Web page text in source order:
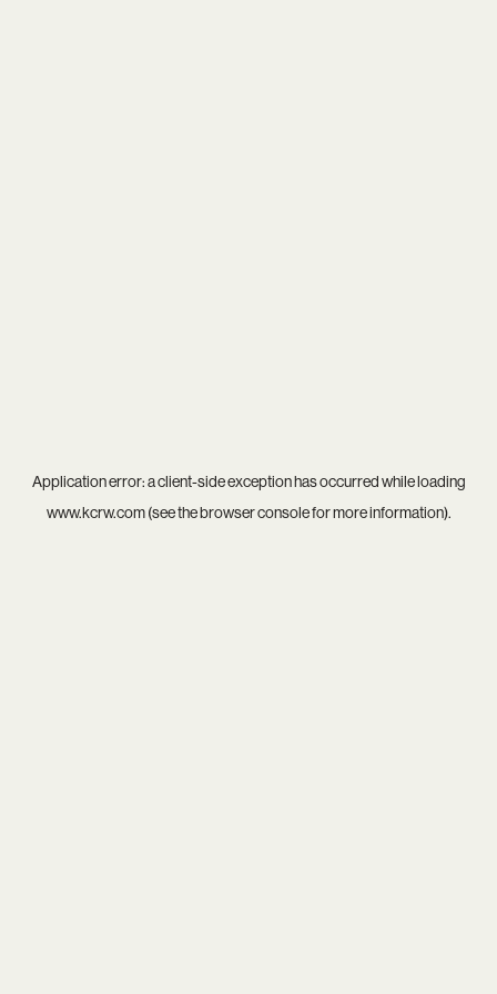
Application error: aclient-side exception has occurred while loading
www.kcrw.com(see thebrowser consolefor more information).